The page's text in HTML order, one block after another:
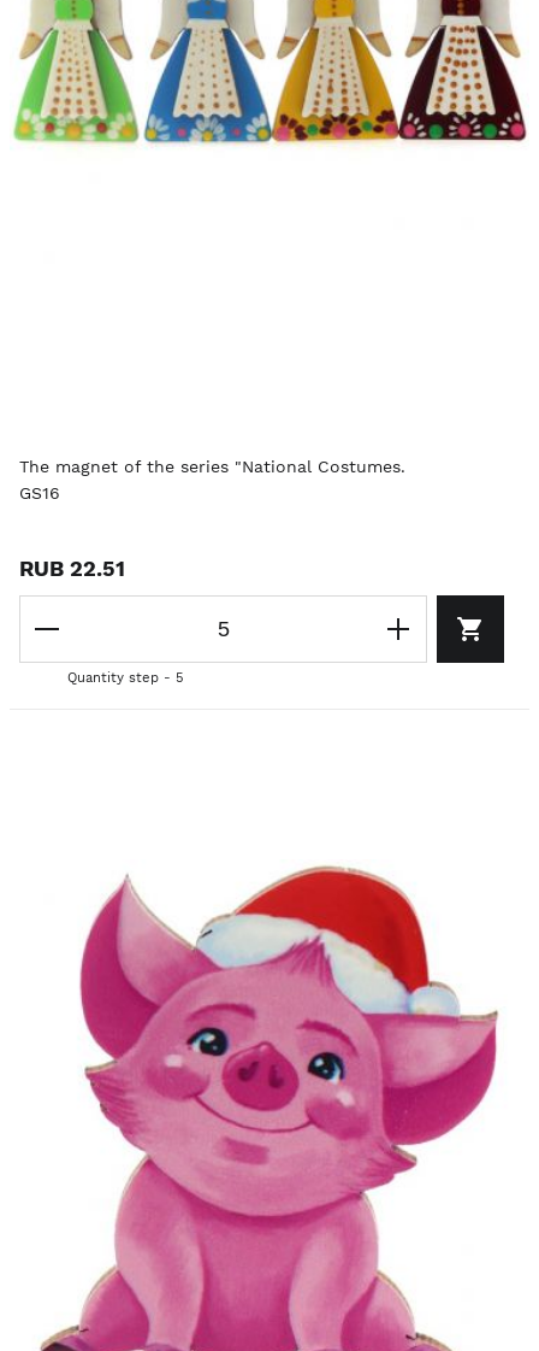
The magnet of the series "National Costumes.
GS16
RUB 22.51
Quantity step - 5